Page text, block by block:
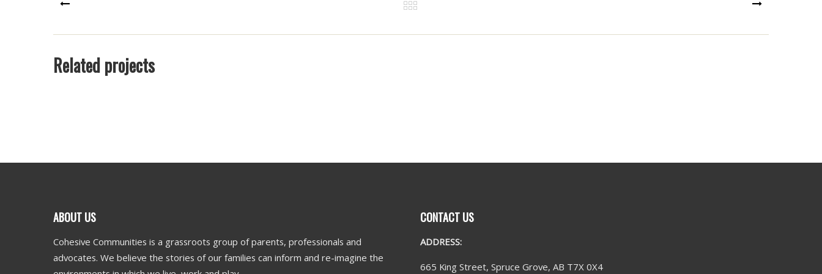
PREV NEXT
Related projects
ABOUT US
Cohesive Communities is a grassroots group of parents, professionals and
advocates. We believe the stories of our families can inform and re-imagine the
CONTACT US
ADDRESS:
665 King Street, Spruce Grove, AB T7X 0X4